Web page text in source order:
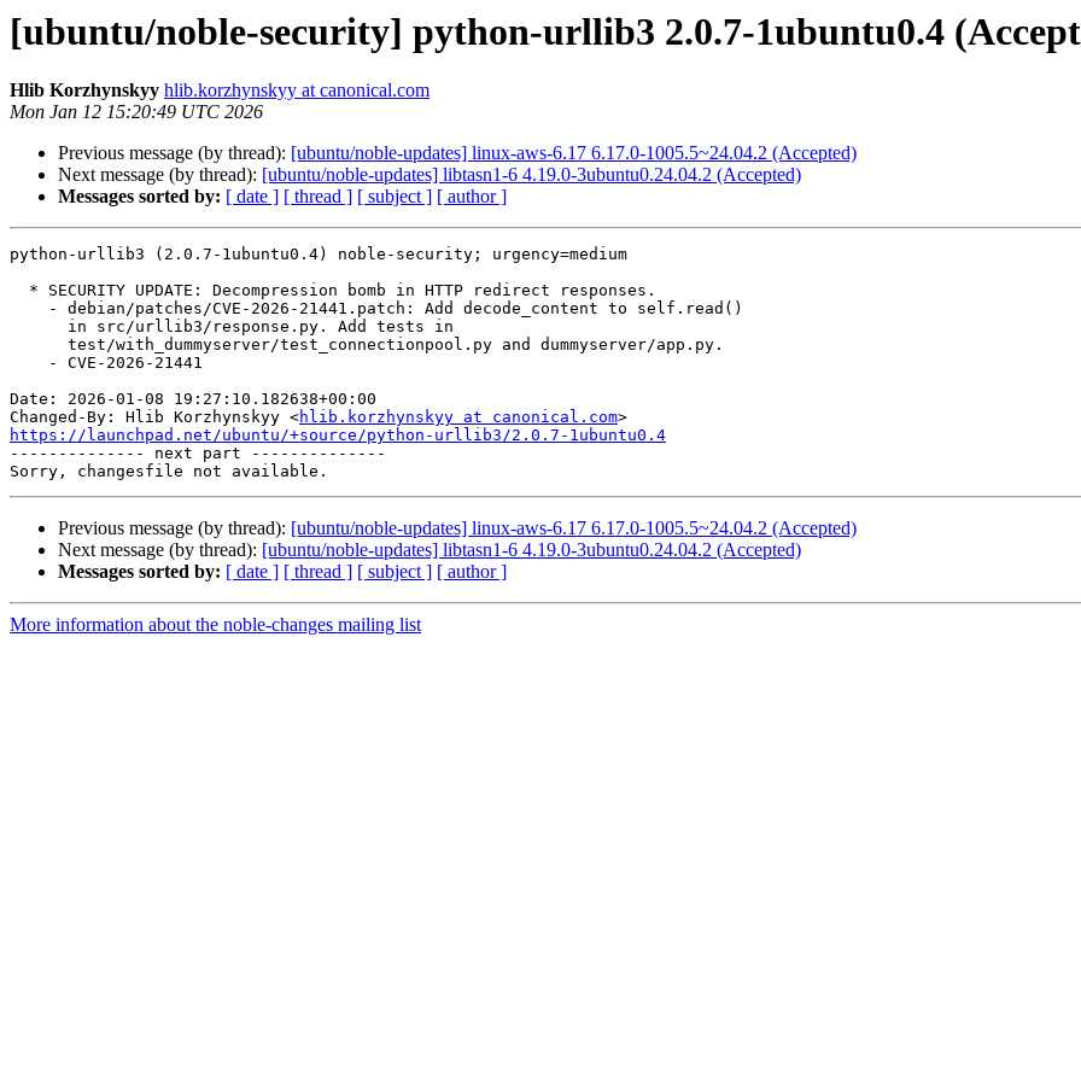
[ubuntu/noble-security] python-urllib3 2.0.7-1ubuntu0.4
Hlib Korzhynskyy hlib.korzhynskyy at canonical.com
Mon Jan 12 15:20:49 UTC 2026
Previous message (by thread): [ubuntu/noble-updates] linux-aws-6.17 6.17.0-1005.5~24.04.2 (Accepted)
Next message (by thread): [ubuntu/noble-updates] libtasn1-6 4.19.0-3ubuntu0.24.04.2 (Accepted)
Messages sorted by: [ date ] [ thread ] [ subject ] [ author ]
python-urllib3 (2.0.7-1ubuntu0.4) noble-security; urgency=medium
Date: 2026-01-08 19:27:10.182638+00:00
Changed-By: Hlib Korzhynskyy <hlib.korzhynskyy at canonical.com
https://launchpad.net/ubuntu/+source/python-urllib3/2.0.7-1ubuntu0.4
-------------- next part --------------
Previous message (by thread): [ubuntu/noble-updates] linux-aws-6.17 6.17.0-1005.5~24.04.2 (Accepted)
Next message (by thread): [ubuntu/noble-updates] libtasn1-6 4.19.0-3ubuntu0.24.04.2 (Accepted)
Messages sorted by: [ date ] [ thread ] [ subject ] [ author ]
More information about the noble-changes mailing list